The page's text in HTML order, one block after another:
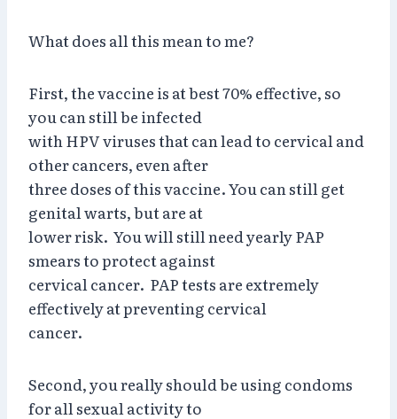
What does all this mean to me?
First, the vaccine is at best 70% effective, so
you can still be infected
with HPV viruses that can lead to cervical and
other cancers, even after
three doses of this vaccine. You can still get
genital warts, but are at
lower risk. You will still need yearly PAP
smears to protect against
cervical cancer. PAP tests are extremely
effectively at preventing cervical
cancer.
Second, you really should be using condoms
for all sexual activity to